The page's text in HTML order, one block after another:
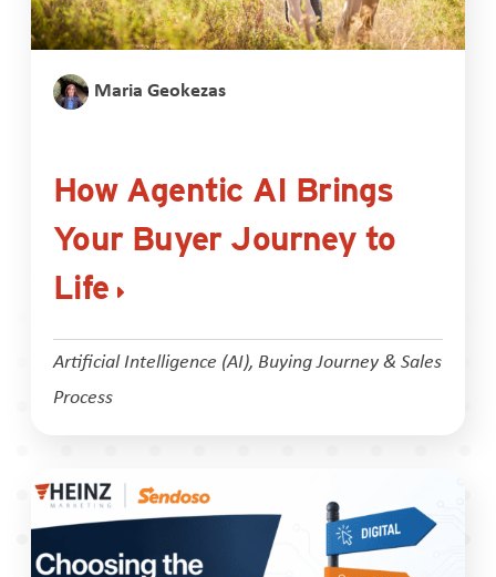
Maria Geokezas
How Agentic AI Brings
Your Buyer Journey to
Life
Artificial Intelligence (AI), Buying Journey & Sales
Process